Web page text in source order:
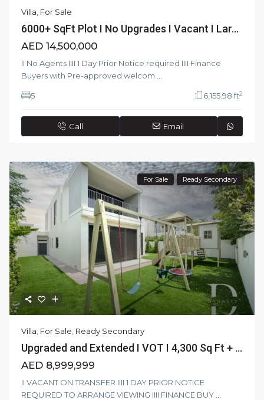
Villa For Sale
6000+ SqFt Plot I No Upgrades I Vacant I Lar...
AED 14,500,000
II No Agents IIII 1 Day Prior Notice required IIII Finance
Buyers with Pre-approved welcom
5 6,155.98 ft2
Call Email
For Sale Ready Secondary
Villa For Sale Ready Secondary
Upgraded and Extended I VOT I 4,300 Sq Ft + ...
AED 8,999,999
II VACANT ON TRANSFER IIII 1 DAY PRIOR NOTICE
REQUIRED TO ARRANGE VIEWING IIII FINANCE BUY